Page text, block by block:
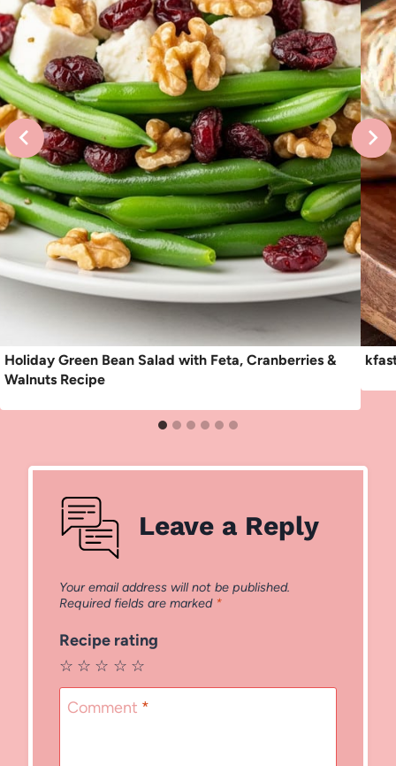
Holiday Green Bean Salad with Feta, Cranberries &
Walnuts Recipe
Leave a Reply
Your email address will not be published.
Required fields are marked *
Recipe rating
☆
☆
☆
☆
☆
Comment *